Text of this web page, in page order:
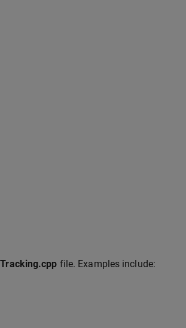
file. Examples include: